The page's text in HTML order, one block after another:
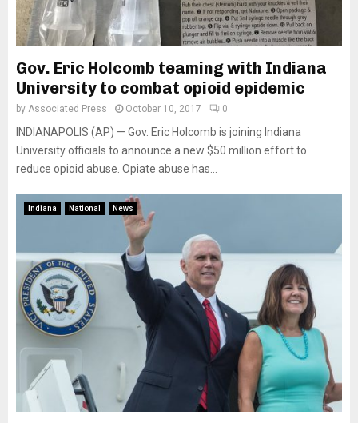
Gov. Eric Holcomb teaming with Indiana
University to combat opioid epidemic
by Associated Press October 10, 2017 0
INDIANAPOLIS (AP) — Gov. Eric Holcomb is joining Indiana
University officials to announce a new $50 million effort to
reduce opioid abuse. Opiate abuse has...
Indiana National News